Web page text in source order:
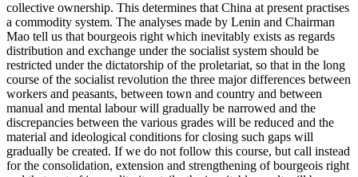
collective ownership. This determines that China at present practises
a commodity system. The analyses made by Lenin and Chairman
Mao tell us that bourgeois right which inevitably exists as regards
distribution and exchange under the socialist system should be
restricted under the dictatorship of the proletariat, so that in the long
course of the socialist revolution the three major differences between
workers and peasants, between town and country and between
manual and mental labour will gradually be narrowed and the
discrepancies between the various grades will be reduced and the
material and ideological conditions for closing such gaps will
gradually be created. If we do not follow this course, but call instead
for the consolidation, extension and strengthening of bourgeois right